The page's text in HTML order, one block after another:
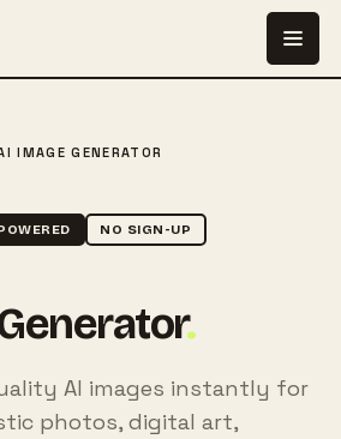
IMAGE GENERATOR
NO SIGN-UP
.
AI images instantly for
photos, digital art,